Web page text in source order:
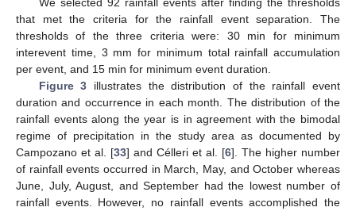
that met the criteria for the rainfall event separation. The
thresholds of the three criteria were: 30 min for minimum
interevent time, 3 mm for minimum total rainfall accumulation
per event, and 15 min for minimum event duration.
Figure 3 illustrates the distribution of the rainfall event
duration and occurrence in each month. The distribution of the
rainfall events along the year is in agreement with the bimodal
regime of precipitation in the study area as documented by
Campozano et al. [33] and Célleri et al. [6]. The higher number
of rainfall events occurred in March, May, and October whereas
June, July, August, and September had the lowest number of
rainfall events. However, no rainfall events accomplished the